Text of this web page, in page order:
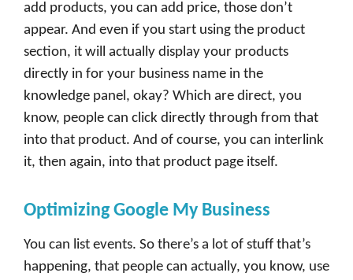
add products, you can add price, those don’t
appear. And even if you start using the product
section, it will actually display your products
directly in for your business name in the
knowledge panel, okay? Which are direct, you
know, people can click directly through from that
into that product. And of course, you can interlink
it, then again, into that product page itself.
Optimizing Google My Business
You can list events. So there’s a lot of stuff that’s
happening, that people can actually, you know, use